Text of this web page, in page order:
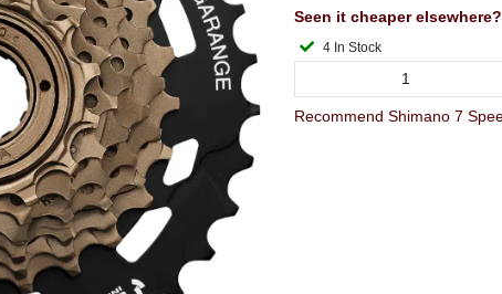
Seen it cheaper elsewhere?
4 In Stock